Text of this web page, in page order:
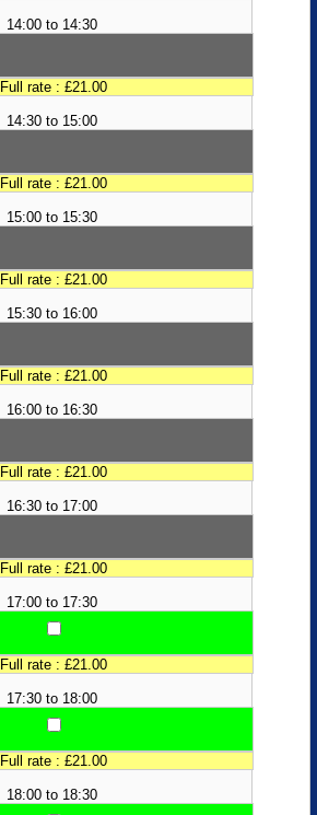
14:00 to 14:30
Full rate : £21.00
14:30 to 15:00
Full rate : £21.00
15:00 to 15:30
Full rate : £21.00
15:30 to 16:00
Full rate : £21.00
16:00 to 16:30
Full rate : £21.00
16:30 to 17:00
Full rate : £21.00
17:00 to 17:30
Full rate : £21.00
17:30 to 18:00
Full rate : £21.00
18:00 to 18:30